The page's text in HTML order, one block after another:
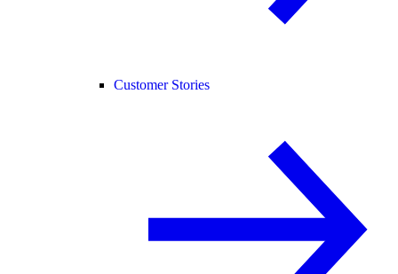
Customer Stories